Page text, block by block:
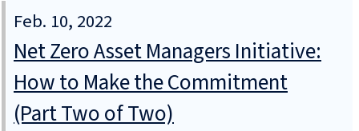
Feb. 10, 2022
Net Zero Asset Managers Initiative:
How to Make the Commitment
(Part Two of Two)